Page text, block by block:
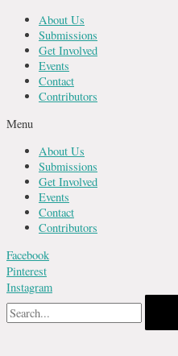
Skip
content
About Us
Submissions
Get Involved
Events
Contact
Contributors
Menu
About Us
Submissions
Get Involved
Events
Contact
Contributors
Facebook
Pinterest
Instagram